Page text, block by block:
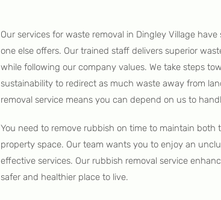
Our services for waste removal in Dingley Village
one else offers. Our trained staff delivers superior
while following our company values. We take steps
sustainability to redirect as much waste away from
removal service means you can depend on us to
You need to remove rubbish on time to maintain both
property space. Our team wants you to enjoy an
effective services. Our rubbish removal service
safer and healthier place to live.